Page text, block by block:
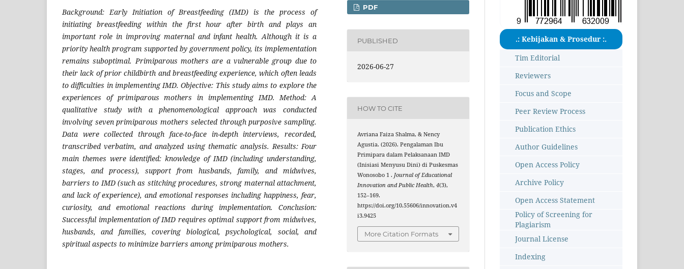
Background: Early Initiation of Breastfeeding (IMD) is the process of
initiating breastfeeding within the first hour after birth and plays an
important role in improving maternal and infant health. Although it is a
priority health program supported by government policy, its implementation
remains suboptimal. Primiparous mothers are a vulnerable group due to
their lack of prior childbirth and breastfeeding experience, which often leads
to difficulties in implementing IMD. Objective: This study aims to explore the
experiences of primiparous mothers in implementing IMD. Method: A
qualitative study with a phenomenological approach was conducted
involving seven primiparous mothers selected through purposive sampling.
Data were collected through face-to-face in-depth interviews, recorded,
transcribed verbatim, and analyzed using thematic analysis. Results: Four
main themes were identified: knowledge of IMD (including understanding,
stages, and process), support from husbands, family, and midwives,
barriers to IMD (such as stitching procedures, strong maternal attachment,
and lack of experience), and emotional responses including happiness, fear,
curiosity, and emotional reactions during implementation. Conclusion:
Successful implementation of IMD requires optimal support from midwives,
husbands, and families, covering biological, psychological, social, and
spiritual aspects to minimize barriers among primiparous mothers.
PDF
PUBLISHED
2026-06-27
HOW TO CITE
Avriana Faiza Shalma, & Nency
Agustia. (2026). Pengalaman Ibu
Primipara dalam Pelaksanaan IMD
(Inisiasi Menyusu Dini) di Puskesmas
Wonosobo 1 .Journal of Educational
Innovation and Public Health,4(3),
152–169.
https://doi.org/10.55606/innovation.v4
i3.9425
More Citation Formats
.: Kebijakan & Prosedur :.
Tim Editorial
Reviewers
Focus and Scope
Peer Review Process
Publication Ethics
Author Guidelines
Open Access Policy
Archive Policy
Open Access Statement
Policy of Screening for
Plagiarism
Journal License
Indexing